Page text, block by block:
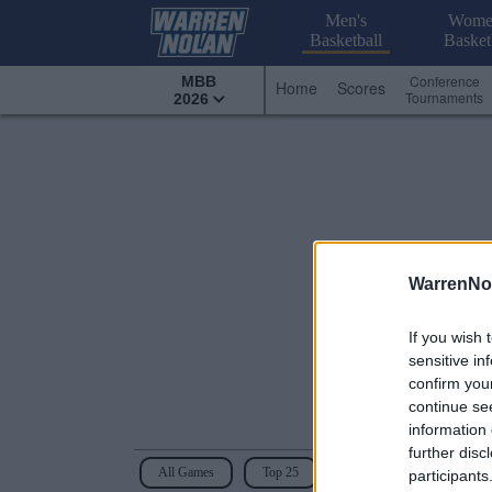
If you wish
sensitive
confirm
continue
information
further
Men's
Basketball
MBB
2026
Home Scores
Conference
Tournaments
All Games Top 25 Conference - Conference